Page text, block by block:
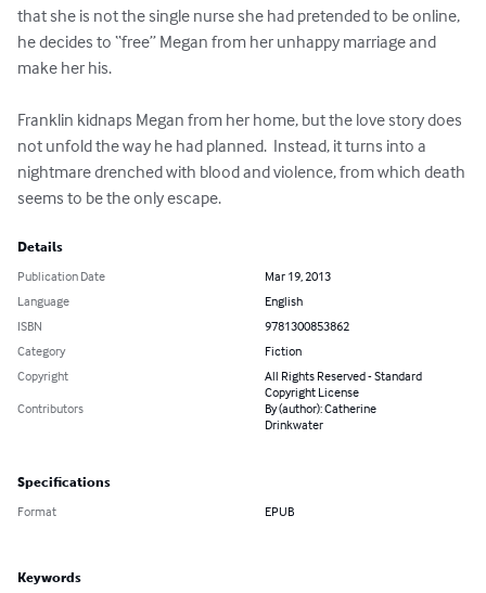
that she is not the single nurse she had pretended to be online,
he decides to “free” Megan from her unhappy marriage and
make her his.
Franklin kidnaps Megan from her home, but the love story does
not unfold the way he had planned.  Instead, it turns into a
nightmare drenched with blood and violence, from which death
seems to be the only escape.
Details
Publication Date
Mar 19, 2013
Language
English
ISBN
9781300853862
Category
Fiction
Copyright
All Rights Reserved - Standard
Copyright License
Contributors
By (author): Catherine
Drinkwater
Specifications
Format EPUB
Keywords